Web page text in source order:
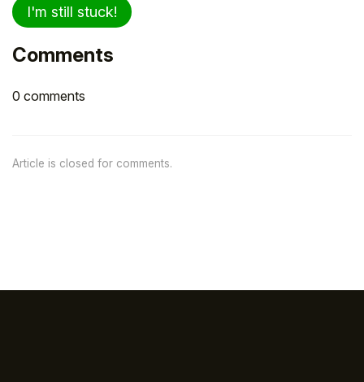
I'm still stuck!
Comments
0 comments
Article is closed for comments.